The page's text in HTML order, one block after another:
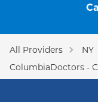
All Providers NY
ColumbiaDoctors -